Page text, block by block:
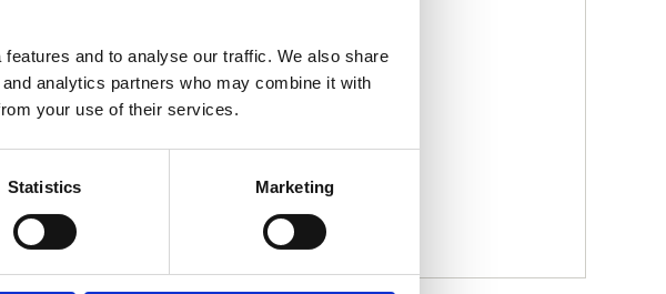
and to analyse our traffic. We also share
analytics partners who may combine it with
your use of their services.
Statistics Marketing
PRICE
Free
malahidelibrary@fingal.ie
01 870 4430